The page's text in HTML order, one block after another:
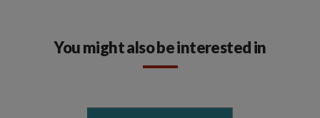
You might also be interested in